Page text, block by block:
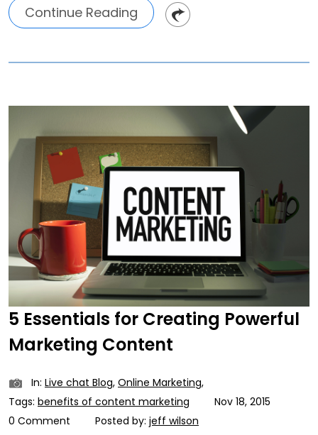
Continue Reading
5 Essentials for Creating Powerful
Marketing Content
In: Live chat Blog, Online Marketing,
Tags: benefits of content marketing
Nov 18, 2015
0 Comment
Posted by: jeff wilson